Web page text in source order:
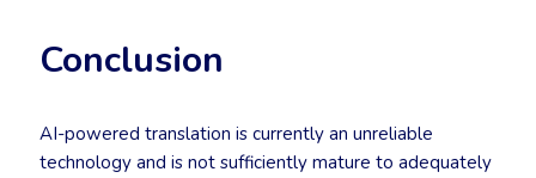
Conclusion
AI-powered translation is currently an unreliable
technology and is not sufficiently mature to adequately